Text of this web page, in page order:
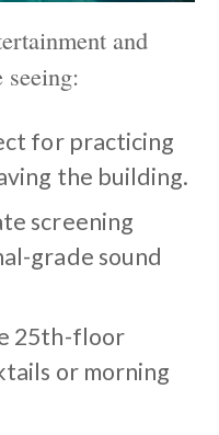
and
seeing:
for practicing
the building.
screening
grade sound
25th-floor
or morning